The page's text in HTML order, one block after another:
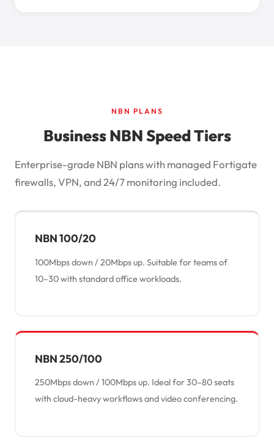
NBN PLANS
Business NBN Speed Tiers
Enterprise-grade NBN plans with managed Fortigate
firewalls, VPN, and 24/7 monitoring included.
NBN 100/20
100Mbps down / 20Mbps up. Suitable for teams of
10–30 with standard office workloads.
NBN 250/100
250Mbps down / 100Mbps up. Ideal for 30–80 seats
with cloud-heavy workflows and video conferencing.